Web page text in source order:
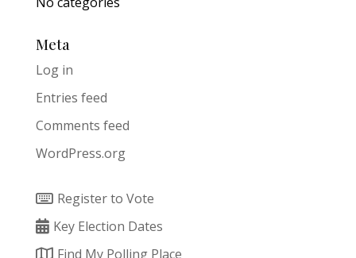
Meta
Log in
Entries feed
Comments feed
WordPress.org
Register to Vote
Key Election Dates
Find My Polling Place